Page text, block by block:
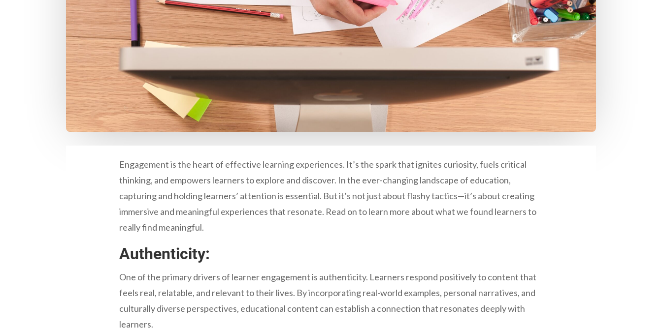
Engagement is the heart of effective learning experiences. It’s the spark that ignites curiosity, fuels critical
thinking, and empowers learners to explore and discover. In the ever-changing landscape of education,
capturing and holding learners’ attention is essential. But it’s not just about flashy tactics—it’s about creating
immersive and meaningful experiences that resonate. Read on to learn more about what we found learners to
really find meaningful.
Authenticity:
One of the primary drivers of learner engagement is authenticity. Learners respond positively to content that
feels real, relatable, and relevant to their lives. By incorporating real-world examples, personal narratives, and
culturally diverse perspectives, educational content can establish a connection that resonates deeply with
learners.